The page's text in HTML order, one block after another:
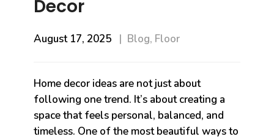
Decor
August 17, 2025 Blog, Floor
Home decor ideas are not just about
following one trend. It’s about creating a
space that feels personal, balanced, and
timeless. One of the most beautiful ways to